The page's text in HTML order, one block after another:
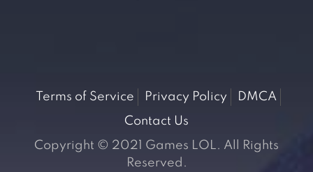
Terms of Service Privacy Policy
DMCA
Contact Us
Copyright © 2021 Games LOL. All Rights
Reserved.